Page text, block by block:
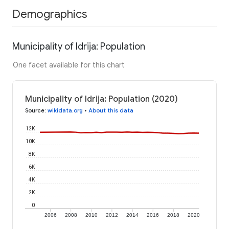
Demographics
Municipality of Idrija: Population
One facet available for this chart
Municipality of Idrija: Population (2020)
Source: wikidata.org • About this data
2006 2008 2010 2012 2014 2016 2018 2020
0
2K
4K
6K
8K
10K
12K